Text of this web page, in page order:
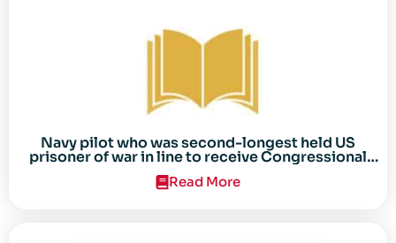
Navy pilot who was second-longest held US
prisoner of war in line to receive Congressional
Gold Medal
Read More